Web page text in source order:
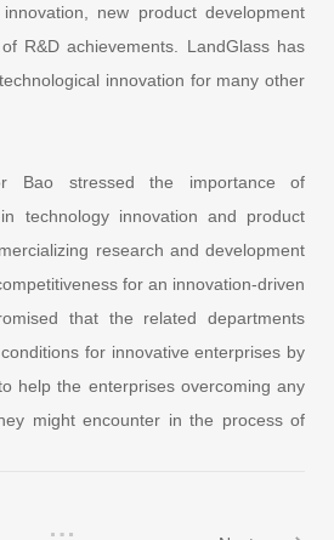
new product development
R&D achievements. LandGlass has
innovation for many other
Bao stressed the importance of
technology innovation and product
research and development
for an innovation-driven
that the related departments
for innovative enterprises by
help the enterprises overcoming any
might encounter in the process of